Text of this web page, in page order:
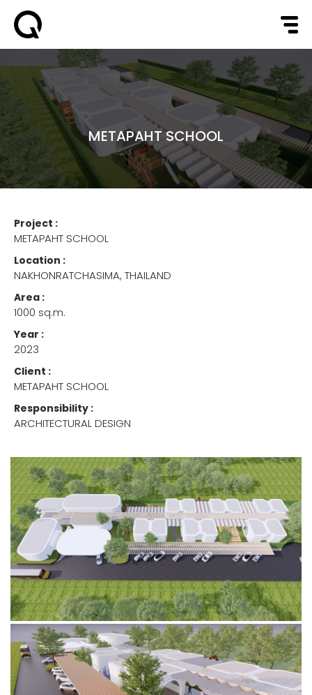
METAPAHT SCHOOL
Project :
METAPAHT SCHOOL
Location :
NAKHONRATCHASIMA, THAILAND
Area :
1000 sq.m.
Year :
2023
Client :
METAPAHT SCHOOL
Responsibility :
ARCHITECTURAL DESIGN